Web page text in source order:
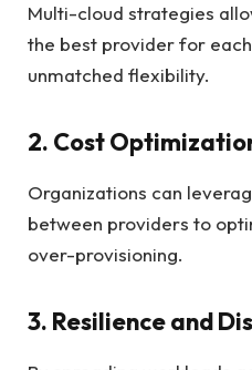
Multi-cloud strategies
the best provider for
unmatched flexibility.
2. Cost
Organizations can
between providers to
over-provisioning.
3. Resilience and